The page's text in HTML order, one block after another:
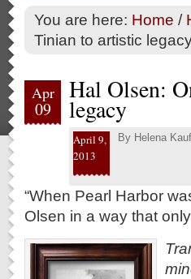
You are here: Home /
Tinian to artistic
Apr
09
Hal Olsen:
legacy
April 9,
2013
By Helena
“When Pearl Harbor
Olsen in a way that